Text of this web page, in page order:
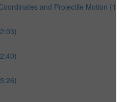
and Projectile Motion